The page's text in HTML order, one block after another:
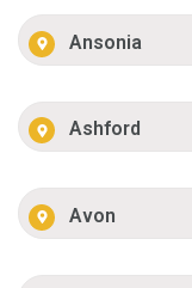
Ansonia
Ashford
Avon